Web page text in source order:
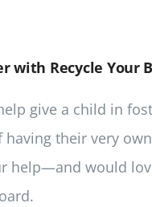
with Recycle Your
give a child in
their very
help—and would